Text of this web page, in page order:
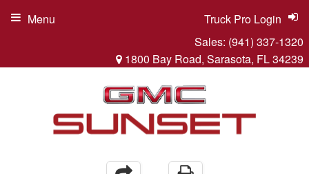
Sales: (941) 337-1320
1800 Bay Road, Sarasota, FL 34239
Truck Pro Login
Menu